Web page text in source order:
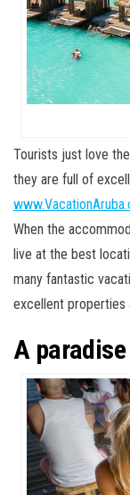
Tourists just love
they are full of
When the
live at the best
many fantastic
excellent properties
A